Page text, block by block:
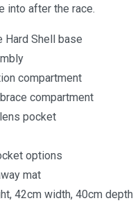
into after the race.
Hard Shell base
compartment
compartment
pocket
options
mat
42cm width, 40cm depth